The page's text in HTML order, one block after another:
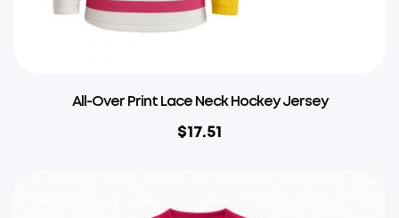
All-Over Print Lace Neck Hockey Jersey
$17.51